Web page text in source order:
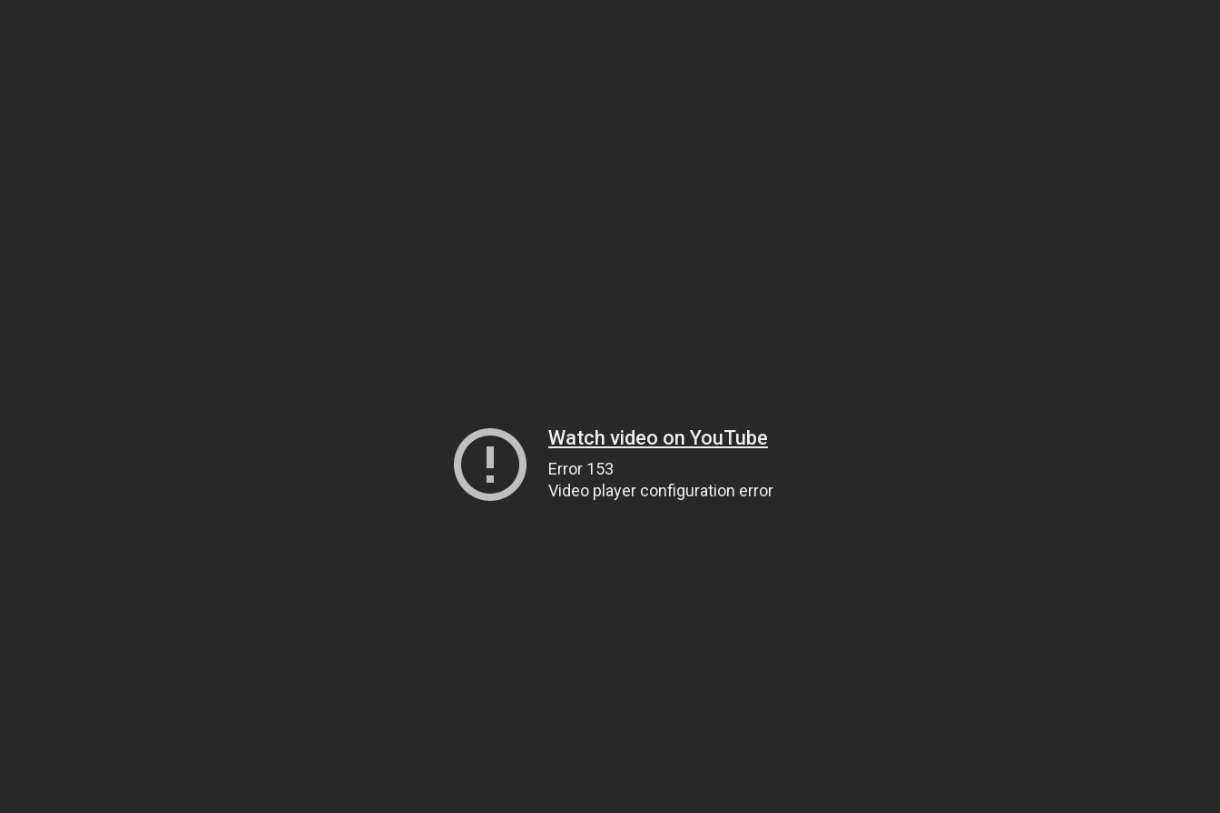
Watch video on YouTube
Error 153
Video player configuration error